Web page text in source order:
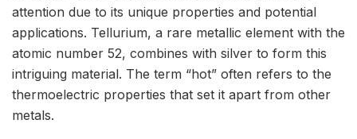
attention due to its unique properties and potential
applications. Tellurium, a rare metallic element with the
atomic number 52, combines with silver to form this
intriguing material. The term “hot” often refers to the
thermoelectric properties that set it apart from other
metals.